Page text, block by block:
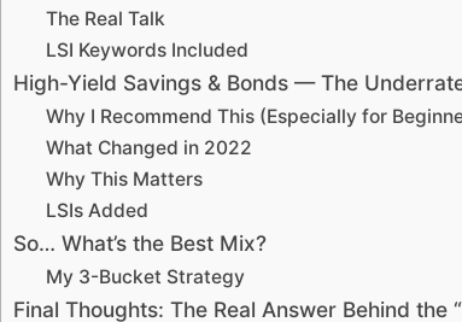
The Real Talk
LSI Keywords Included
High-Yield Savings & Bonds — The
Why I Recommend This (Especially for
What Changed in 2022
Why This Matters
LSIs Added
So… What’s the Best Mix?
My 3-Bucket Strategy
Final Thoughts: The Real Answer Behind